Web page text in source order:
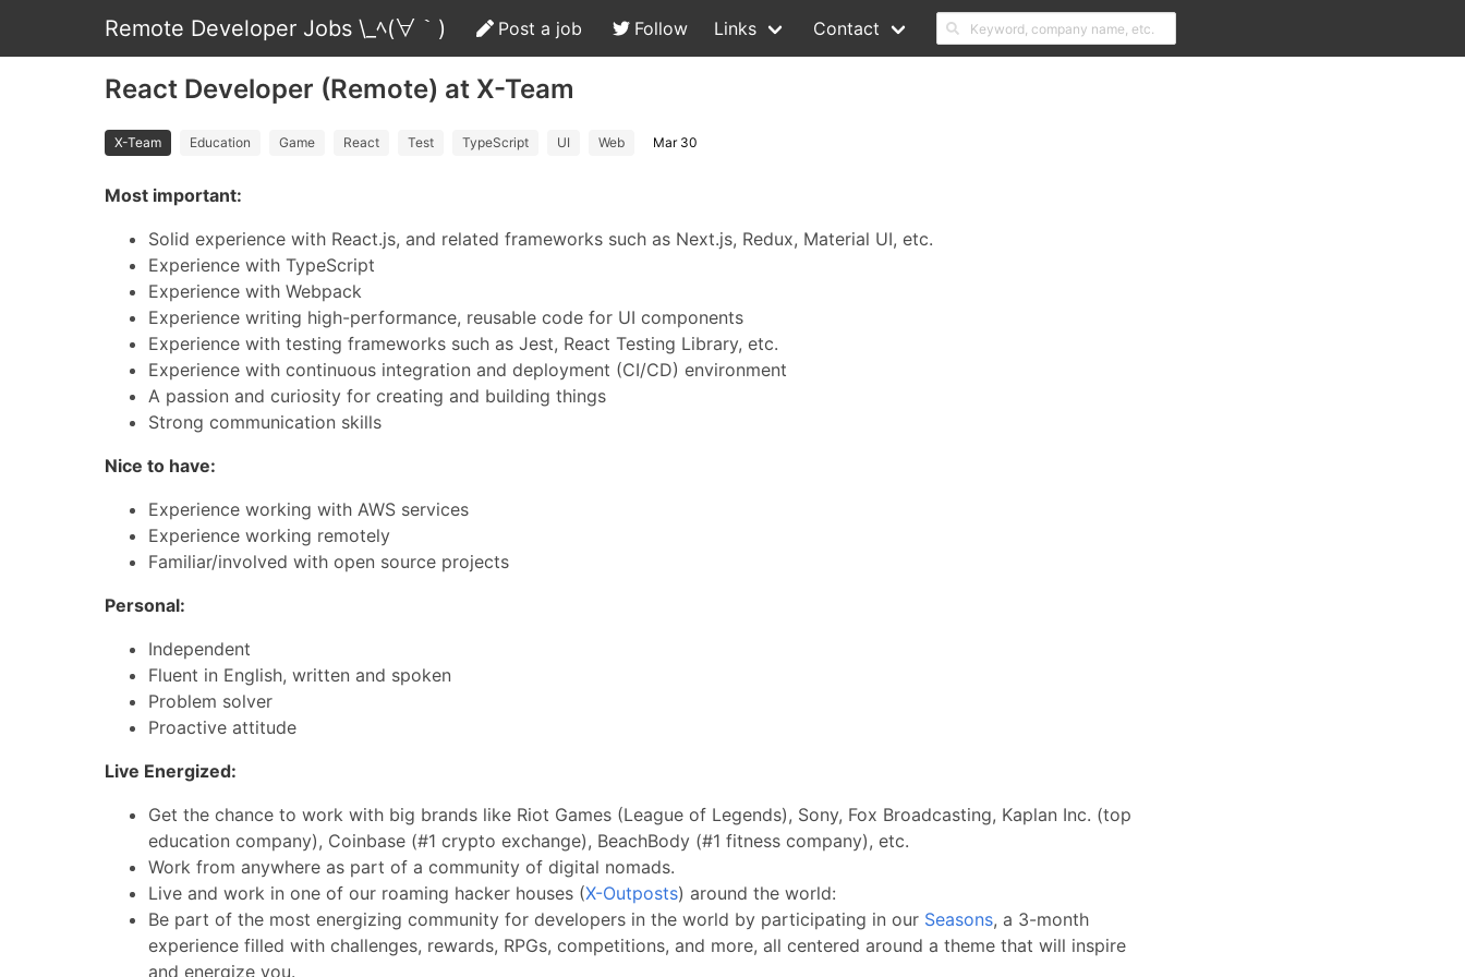
Remote Developer Jobs \_ﾍ(∀｀) Post a job Follow Links Contact
React Developer (Remote) at X-Team
X-Team Education Game React Test TypeScript UI Web Mar 30
Most important:
Solid experience with React.js, and related frameworks such as Next.js, Redux, Material UI, etc.
Experience with TypeScript
Experience with Webpack
Experience writing high-performance, reusable code for UI components
Experience with testing frameworks such as Jest, React Testing Library, etc.
Experience with continuous integration and deployment (CI/CD) environment
A passion and curiosity for creating and building things
Strong communication skills
Nice to have:
Experience working with AWS services
Experience working remotely
Familiar/involved with open source projects
Personal:
Independent
Fluent in English, written and spoken
Problem solver
Proactive attitude
Live Energized:
Get the chance to work with big brands like Riot Games (League of Legends), Sony, Fox Broadcasting, Kaplan Inc. (top
education company), Coinbase (#1 crypto exchange), BeachBody (#1 fitness company), etc.
Work from anywhere as part of a community of digital nomads.
Live and work in one of our roaming hacker houses (X-Outposts) around the world:
Be part of the most energizing community for developers in the world by participating in our Seasons, a 3-month
experience filled with challenges, rewards, RPGs, competitions, and more, all centered around a theme that will inspire
and energize you.